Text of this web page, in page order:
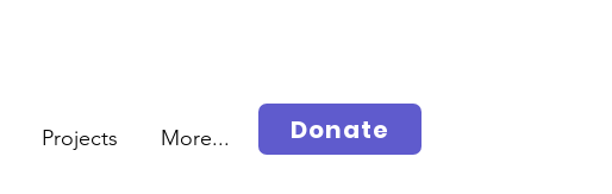
Projects More... Donate